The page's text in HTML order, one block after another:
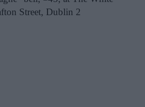
Street, Dublin 2